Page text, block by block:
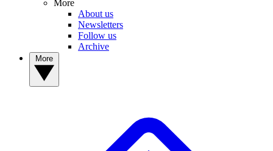
More
About us
Newsletters
Follow us
Archive